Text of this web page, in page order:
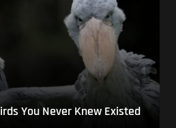
You Never Knew Existed